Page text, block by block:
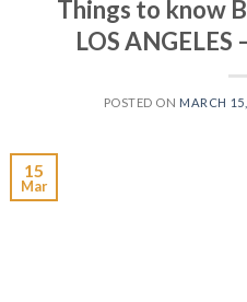
Things to know
LOS
POSTED ON MARCH
15
Mar